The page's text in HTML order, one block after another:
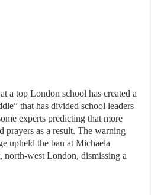
a top London school has created a
that has divided school leaders
experts predicting that more
prayers as a result. The warning
upheld the ban at Michaela
west London, dismissing a